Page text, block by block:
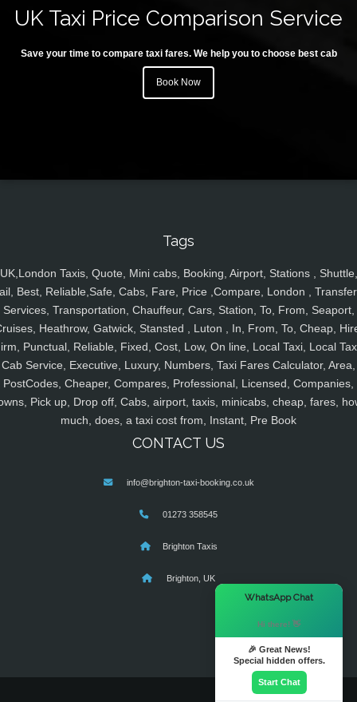
UK Taxi Price Comparison Service
Save your time to compare taxi fares. We help you to choose best cab
Book Now
Tags
UK,London Taxis, Quote, Mini cabs, Booking, Airport, Stations , Shuttle,
Best, Reliable,Safe, Cabs, Fare, Price ,Compare, London ,
Services, Transportation, Chauffeur, Cars, Station, To, From, Seaport,
Heathrow, Gatwick, Stansted , Luton , In, From, To, Cheap,
Punctual, Reliable, Fixed, Cost, Low, On line, Local Taxi, Local
Cab Service, Executive, Luxury, Numbers, Taxi Fares Calculator, Area,
PostCodes, Cheaper, Compares, Professional, Licensed, Companies,
Pick up, Drop off, Cabs, airport, taxis, minicabs, cheap, fares,
much, does, a taxi cost from, Instant, Pre Book
CONTACT US
info@brighton-taxi-booking.co.uk
01273 358545
Brighton Taxis
Brighton, UK
WhatsApp Chat
Hi there! 👋
🎉 Great News!
Special hidden offers.
Start Chat